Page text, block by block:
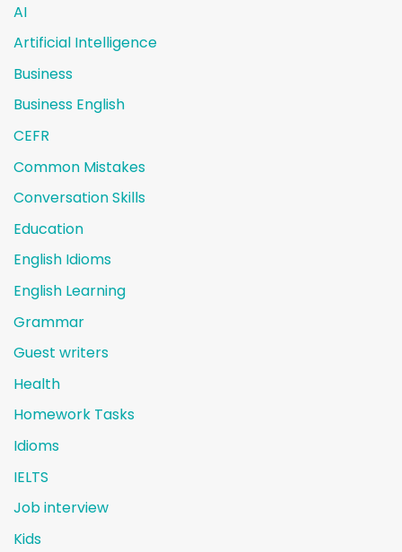
AI
Artificial Intelligence
Business
Business English
CEFR
Common Mistakes
Conversation Skills
Education
English Idioms
English Learning
Grammar
Guest writers
Health
Homework Tasks
Idioms
IELTS
Job interview
Kids